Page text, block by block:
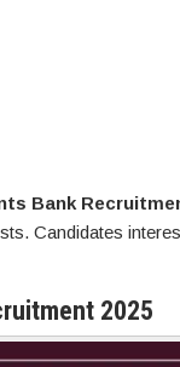
Bank
Candidates
2025